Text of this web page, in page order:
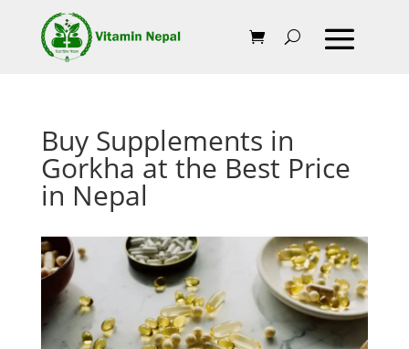
Buy Supplements in
Gorkha at the Best Price
in Nepal